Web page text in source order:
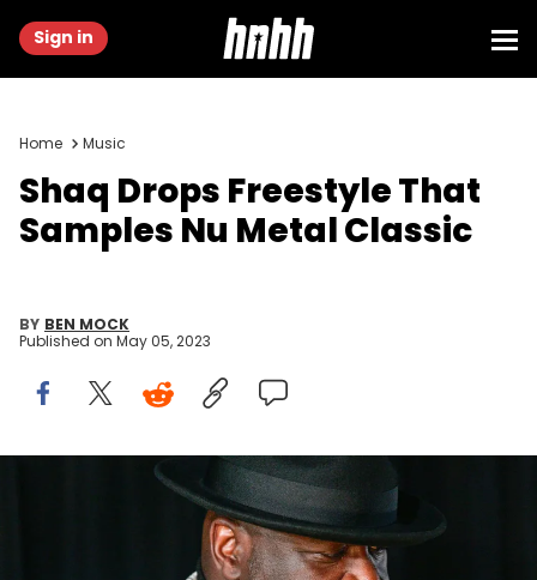
Sign in
Home Music
Shaq Drops Freestyle That
Samples Nu Metal Classic
BY BEN MOCK
Published on May 05, 2023
ATLANTA, GA - MARCH 10: Shaquille O'Neal attends his 51st
Birthday Celebration at The Bank on March 10, 2023 in Atlanta,
Georgia. (Photo by Prince Williams/Wiriemage)